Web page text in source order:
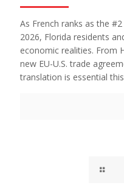
As French ranks as the
2026, Florida residents
economic realities. From
new EU-U.S. trade
translation is essential